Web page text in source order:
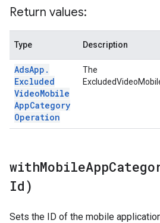
Return values:
Type Description
AdsApp .
Excluded
VideoMobile
AppCategory
Operation
The
Id)
Sets the ID of the mobile